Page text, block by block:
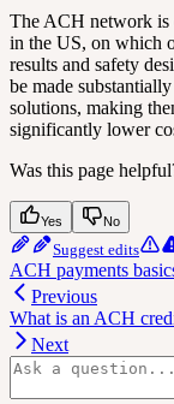
The ACH network is
in the US, on which
results and safety
be made
solutions, making
significantly lower
Was this page
Yes No
Suggest edits
ACH payments
Previous
What is an ACH
Next